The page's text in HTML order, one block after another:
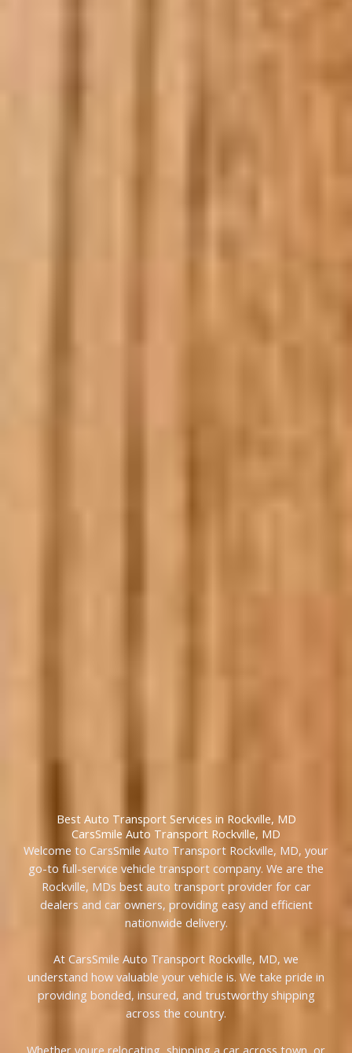
Best Auto Transport Services in Rockville, MD
CarsSmile Auto Transport Rockville, MD
Welcome to CarsSmile Auto Transport Rockville, MD, your
go-to full-service vehicle transport company. We are the
Rockville, MDs best auto transport provider for car
dealers and car owners, providing easy and efficient
nationwide delivery.
At CarsSmile Auto Transport Rockville, MD, we
understand how valuable your vehicle is. We take pride in
providing bonded, insured, and trustworthy shipping
across the country.
Whether youre relocating, shipping a car across town, or